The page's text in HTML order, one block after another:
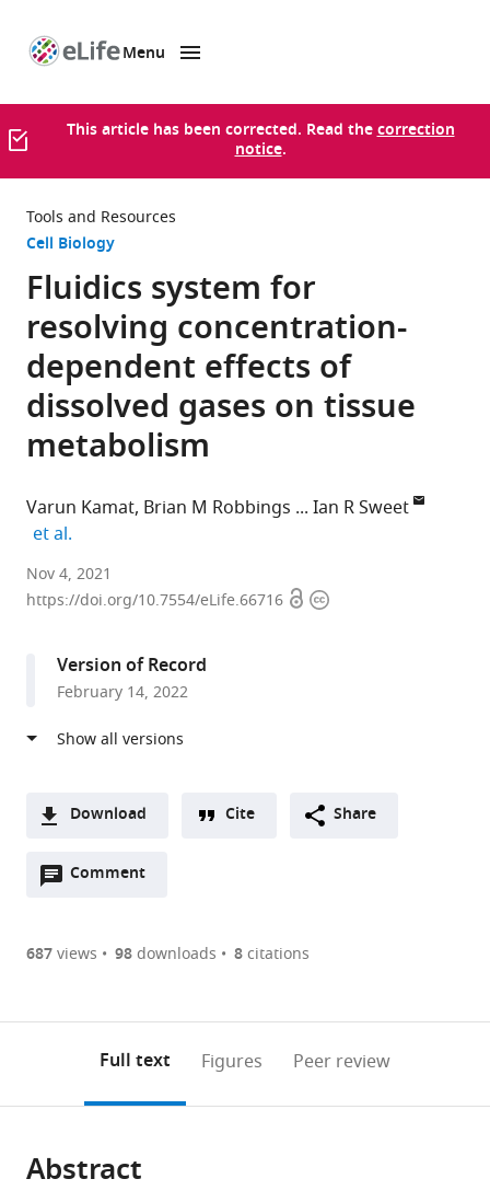
Menu
This article has been corrected. Read thecorrection
notice.
Tools and Resources
Cell Biology
Fluidics system for
resolving concentration-
dependent effects of
dissolved gases on tissue
metabolism
Varun Kamat Brian M Robbings
Ian R Sweet
et al.
University
of
Diabetes
Institute,
University
United
Department
of
United
VICI
Metronics,
Department
of
United
et al.expand author list
Nov 4, 2021
https://doi.org/10.7554/eLife.66716 OpenCopyright
Version of Record
February 14, 2022
Download
two-
of
or
of
Downloads(link
the
to
the
citations
Cite
article
Cite Share
Comment
Open
are
annotations
page).
687views 98downloads 8citations
Full text Figures Peer review
Abstract